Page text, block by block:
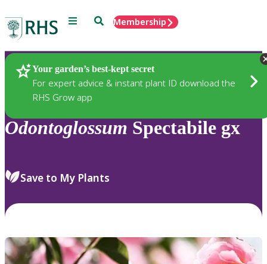
Menu SearchMembership
Your garden’s best-kept secret
For expert advice & instant plant ID download the
RHS Grow app
Plants
Odontoglossum Spectabile gx
Save to My Plants